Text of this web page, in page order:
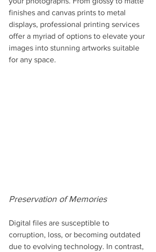
finishes and canvas prints to metal
displays, professional printing services
offer a myriad of options to elevate your
images into stunning artworks suitable
for any space.
Preservation of Memories
Digital files are susceptible to
corruption, loss, or becoming outdated
due to evolving technology. In contrast,